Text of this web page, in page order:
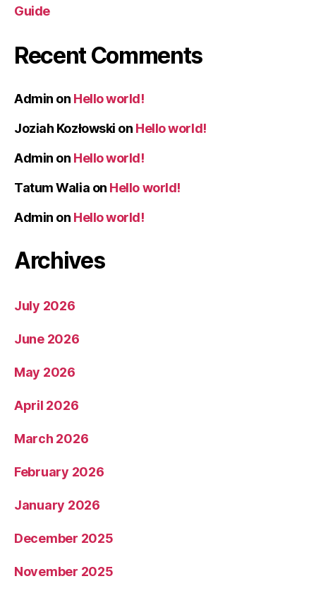
Guide
Recent Comments
Admin on Hello world!
Joziah Kozłowski on Hello world!
Admin on Hello world!
Tatum Walia on Hello world!
Admin on Hello world!
Archives
July 2026
June 2026
May 2026
April 2026
March 2026
February 2026
January 2026
December 2025
November 2025